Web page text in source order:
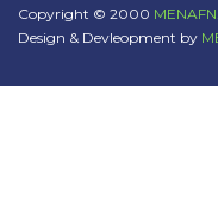
Copyright © 2000 MENAFN.
Design & Devleopment by